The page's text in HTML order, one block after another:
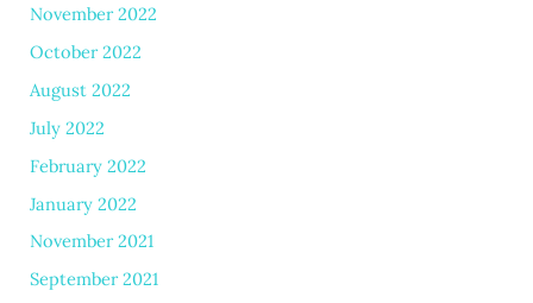
November 2022
October 2022
August 2022
July 2022
February 2022
January 2022
November 2021
September 2021